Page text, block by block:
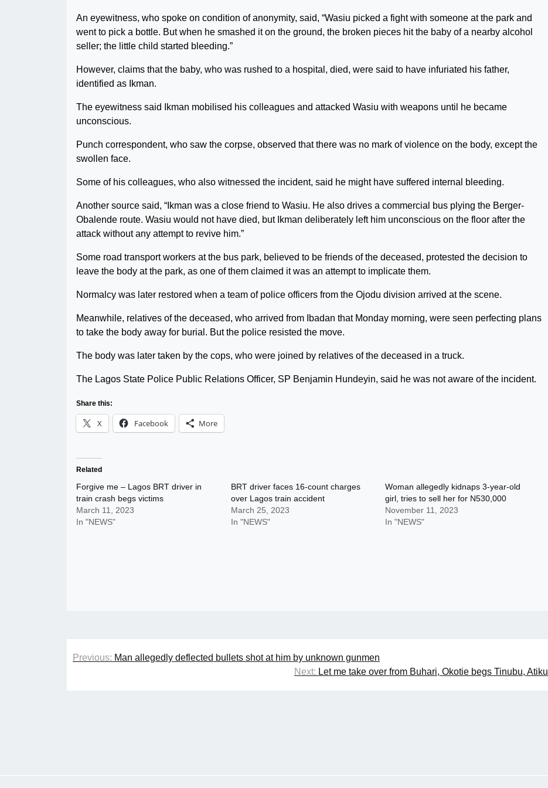
An eyewitness, who spoke on condition of anonymity, said, “Wasiu picked a fight with someone at the park and
went to pick a bottle. But when he smashed it on the ground, the broken pieces hit the baby of a nearby alcohol
seller; the little child started bleeding.”
However, claims that the baby, who was rushed to a hospital, died, were said to have infuriated his father,
identified as Ikman.
The eyewitness said Ikman mobilised his colleagues and attacked Wasiu with weapons until he became
unconscious.
Punch correspondent, who saw the corpse, observed that there was no mark of violence on the body, except the
swollen face.
Some of his colleagues, who also witnessed the incident, said he might have suffered internal bleeding.
Another source said, “Ikman was a close friend to Wasiu. He also drives a commercial bus plying the Berger-
Obalende route. Wasiu would not have died, but Ikman deliberately left him unconscious on the floor after the
attack without any attempt to revive him.”
Some road transport workers at the bus park, believed to be friends of the deceased, protested the decision to
leave the body at the park, as one of them claimed it was an attempt to implicate them.
Normalcy was later restored when a team of police officers from the Ojodu division arrived at the scene.
Meanwhile, relatives of the deceased, who arrived from Ibadan that Monday morning, were seen perfecting plans
to take the body away for burial. But the police resisted the move.
The body was later taken by the cops, who were joined by relatives of the deceased in a truck.
The Lagos State Police Public Relations Officer, SP Benjamin Hundeyin, said he was not aware of the incident.
Share this:
X Facebook More
Related
Forgive me – Lagos BRT driver in
train crash begs victims
March 11, 2023
In "NEWS"
BRT driver faces 16-count charges
over Lagos train accident
March 25, 2023
In "NEWS"
Woman allegedly kidnaps 3-year-old
girl, tries to sell her for N530,000
November 11, 2023
In "NEWS"
Post
Previous: Man allegedly deflected bullets shot at him by unknown gunmen
Next: Let me take over from Buhari, Okotie begs Tinubu, Atiku